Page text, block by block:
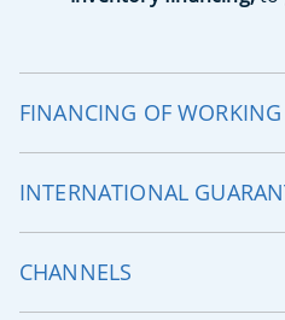
FINANCING OF WORKING
INTERNATIONAL
CHANNELS